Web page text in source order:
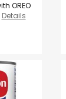
OREO
Details